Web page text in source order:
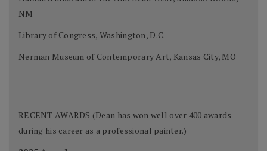
NM
Library of Congress, Washington, D.C.
Nerman Museum of Contemporary Art, Kansas City, MO
RECENT AWARDS (Dean has won well over 400 awards
during his career as a professional painter.)